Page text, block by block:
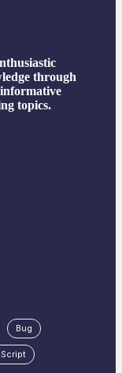
through
topics.
Bug